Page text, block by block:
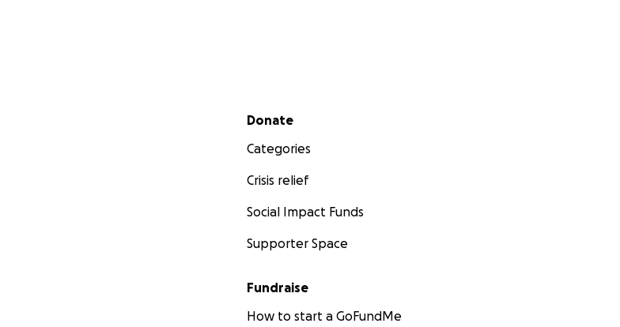
Secondary menu
Donate
Categories
Crisis relief
Social Impact Funds
Supporter Space
Fundraise
How to start a GoFundMe